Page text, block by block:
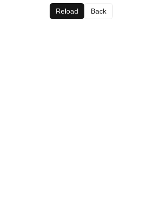
Reload Back